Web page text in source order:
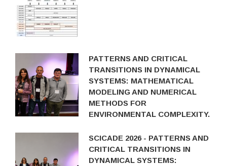
PATTERNS AND CRITICAL
TRANSITIONS IN DYNAMICAL
SYSTEMS: MATHEMATICAL
MODELING AND NUMERICAL
METHODS FOR
ENVIRONMENTAL COMPLEXITY.
SCICADE 2026 - PATTERNS AND
CRITICAL TRANSITIONS IN
DYNAMICAL SYSTEMS: